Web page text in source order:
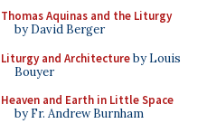
Thomas Aquinas and the Liturgy
by David Berger
Liturgy and Architectureby Louis
Bouyer
Heaven and Earth in Little Space
by Fr. Andrew Burnham